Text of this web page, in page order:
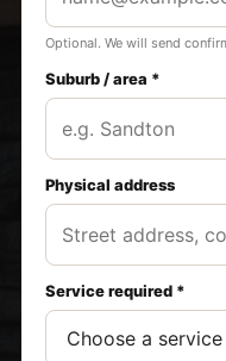
Optional. We will send
Suburb / area *
Physical address
Service required *